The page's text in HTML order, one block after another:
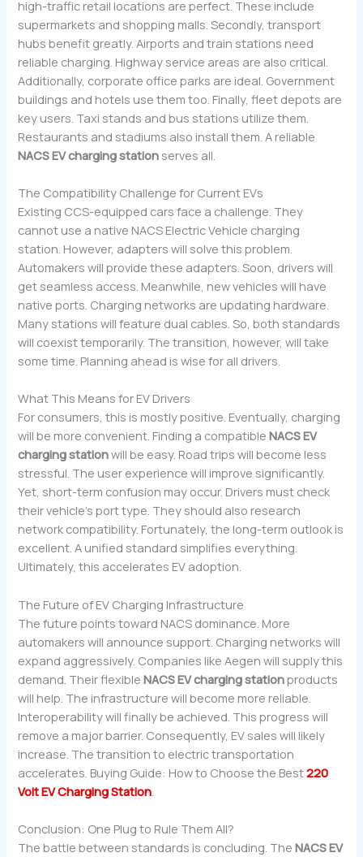
high-traffic retail locations are perfect. These include
supermarkets and shopping malls. Secondly, transport
hubs benefit greatly. Airports and train stations need
reliable charging. Highway service areas are also critical.
Additionally, corporate office parks are ideal. Government
buildings and hotels use them too. Finally, fleet depots are
key users. Taxi stands and bus stations utilize them.
Restaurants and stadiums also install them. A reliable
NACS EV charging station serves all.
The Compatibility Challenge for Current EVs
Existing CCS-equipped cars face a challenge. They
cannot use a native NACS Electric Vehicle charging
station. However, adapters will solve this problem.
Automakers will provide these adapters. Soon, drivers will
get seamless access. Meanwhile, new vehicles will have
native ports. Charging networks are updating hardware.
Many stations will feature dual cables. So, both standards
will coexist temporarily. The transition, however, will take
some time. Planning ahead is wise for all drivers.
What This Means for EV Drivers
For consumers, this is mostly positive. Eventually, charging
will be more convenient. Finding a compatibleNACS EV
charging stationwill be easy. Road trips will become less
stressful. The user experience will improve significantly.
Yet, short-term confusion may occur. Drivers must check
their vehicle’s port type. They should also research
network compatibility. Fortunately, the long-term outlook is
excellent. A unified standard simplifies everything.
Ultimately, this accelerates EV adoption.
The Future of EV Charging Infrastructure
The future points toward NACS dominance. More
automakers will announce support. Charging networks will
expand aggressively. Companies like Aegen will supply this
demand. Their flexibleNACS EV charging stationproducts
will help. The infrastructure will become more reliable.
Interoperability will finally be achieved. This progress will
remove a major barrier. Consequently, EV sales will likely
increase. The transition to electric transportation
accelerates. Buying Guide: How to Choose the Best220
Volt EV Charging Station
Conclusion: One Plug to Rule Them All?
The battle between standards is concluding. TheNACS EV